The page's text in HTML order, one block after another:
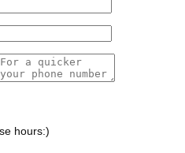
hours:)